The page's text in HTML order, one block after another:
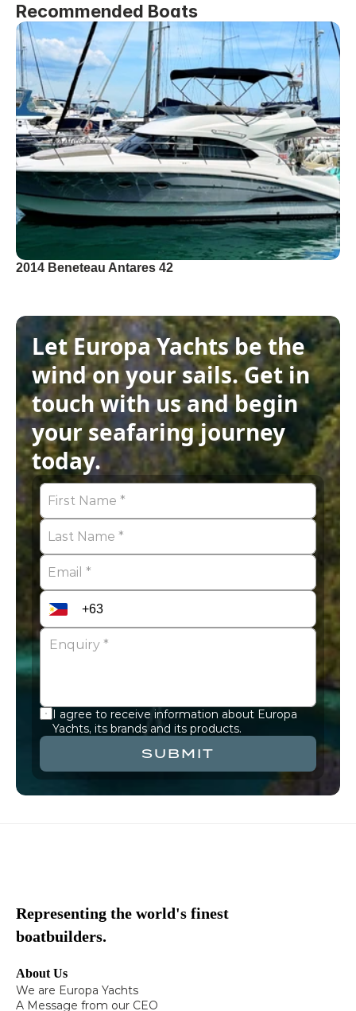
Recommended Boats
2014 Beneteau Antares 42
Let Europa Yachts be the
wind on your sails. Get in
touch with us and begin
your seafaring journey
today.
I agree to receive information about Europa
Yachts, its brands and its products.
SUBMIT
Representing the world's finest
boatbuilders.
About Us
We are Europa Yachts
A Message from our CEO